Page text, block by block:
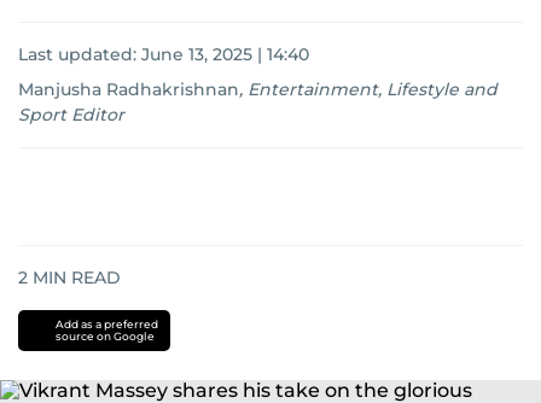
Last updated: June 13, 2025 | 14:40
Manjusha Radhakrishnan, Entertainment, Lifestyle and
Sport Editor
2 MIN READ
Add as a preferred
source on Google